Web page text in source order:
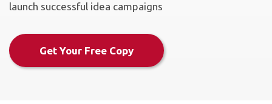
launch successful idea campaigns
Get Your Free Copy